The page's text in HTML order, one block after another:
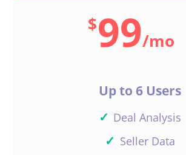
$99/mo
Up to 6 Users
✓ Deal Analysis
✓ Seller Data